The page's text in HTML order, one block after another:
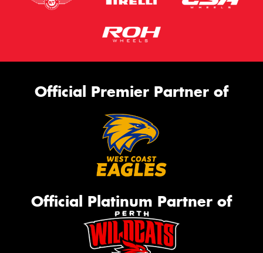
Official Premier Partner of
Official Platinum Partner of